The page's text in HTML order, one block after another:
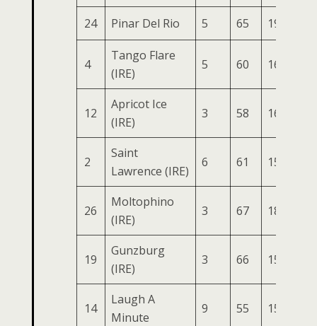
24 Pinar Del Rio 5 65 191
4
Tango Flare
(IRE)
5 60 165
12
Apricot Ice
(IRE)
3 58 165
2
Saint
Lawrence (IRE)
6 61 155
26
Moltophino
(IRE)
3 67 183
19
Gunzburg
(IRE)
3 66 154
14
Laugh A
Minute
9 55 151